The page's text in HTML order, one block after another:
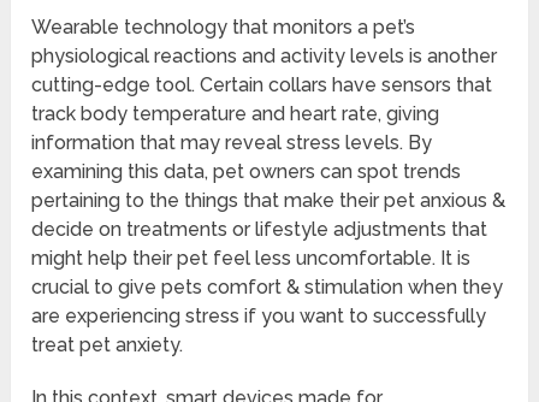
Wearable technology that monitors a pet’s
physiological reactions and activity levels is another
cutting-edge tool. Certain collars have sensors that
track body temperature and heart rate, giving
information that may reveal stress levels. By
examining this data, pet owners can spot trends
pertaining to the things that make their pet anxious &
decide on treatments or lifestyle adjustments that
might help their pet feel less uncomfortable. It is
crucial to give pets comfort & stimulation when they
are experiencing stress if you want to successfully
treat pet anxiety.